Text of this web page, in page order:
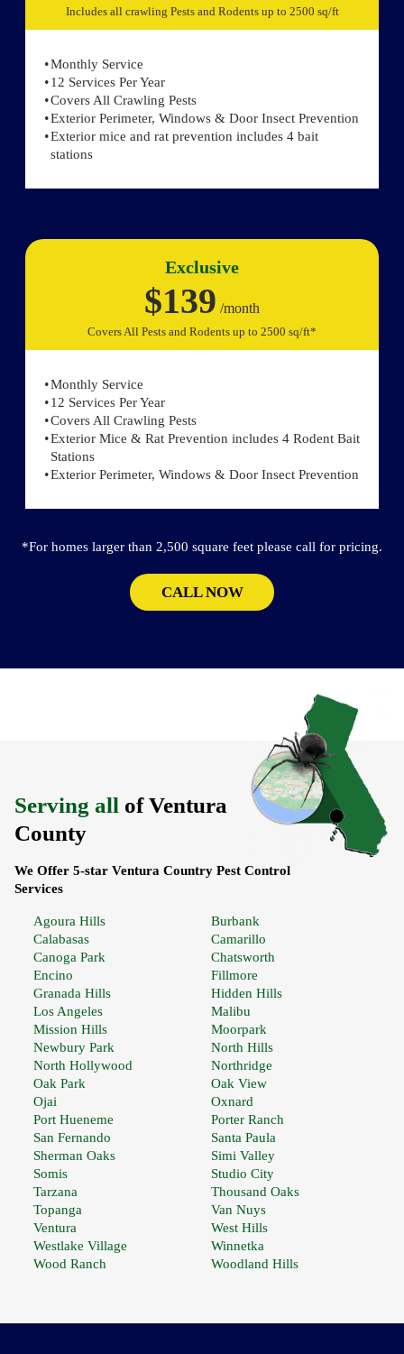
Includes all crawling Pests and Rodents up to 2500 sq/ft
Monthly Service
12 Services Per Year
Covers All Crawling Pests
Exterior Perimeter, Windows & Door Insect Prevention
Exterior mice and rat prevention includes 4 bait
stations
Exclusive
$139 /month
Covers All Pests and Rodents up to 2500 sq/ft*
Monthly Service
12 Services Per Year
Covers All Crawling Pests
Exterior Mice & Rat Prevention includes 4 Rodent Bait
Stations
Exterior Perimeter, Windows & Door Insect Prevention
*For homes larger than 2,500 square feet please call for pricing.
CALL NOW
Serving all of Ventura
County
We Offer 5-star Ventura Country Pest Control
Services
Agoura Hills
Burbank
Calabasas
Camarillo
Canoga Park
Chatsworth
Encino
Fillmore
Granada Hills
Hidden Hills
Los Angeles
Malibu
Mission Hills
Moorpark
Newbury Park
North Hills
North Hollywood
Northridge
Oak Park
Oak View
Ojai
Oxnard
Port Hueneme
Porter Ranch
San Fernando
Santa Paula
Sherman Oaks
Simi Valley
Somis
Studio City
Tarzana
Thousand Oaks
Topanga
Van Nuys
Ventura
West Hills
Westlake Village
Winnetka
Wood Ranch
Woodland Hills